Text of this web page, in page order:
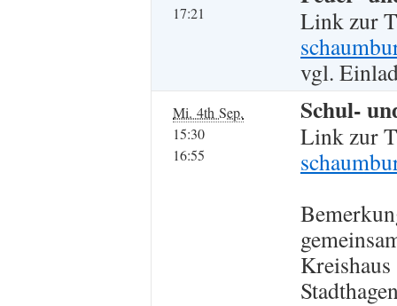
17:21
Link zur
vgl.
Mi. 4th Sep.
15:30
16:55
Schul-
Link zur
Kreishaus